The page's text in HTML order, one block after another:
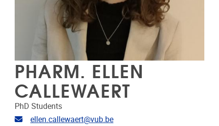
PHARM. ELLEN
CALLEWAERT
PhD Students
Email address
ellen.callewaert@vub.be